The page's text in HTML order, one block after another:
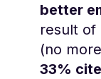
better
result of
(no
33%